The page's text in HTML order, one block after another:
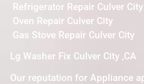
Refrigerator Repair Culver City
Oven Repair Culver City
Gas Stove Repair Culver City
Lg Washer Fix Culver City ,CA
Our reputation for Appliance